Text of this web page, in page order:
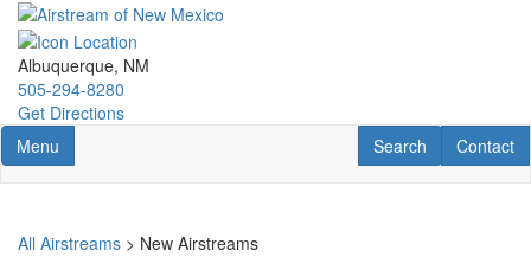
Skip
main
content
Albuquerque, NM
505-294-8280
Get Directions
Toggle navigation
Menu Contact
Contact
RV Search
Search
All Airstreams > New Airstreams